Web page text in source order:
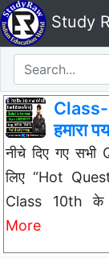
Study
हमारा
नीचे दिए गए
लिए “Hot
Class 10th के
More